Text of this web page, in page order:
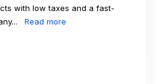
with low taxes and a fast-
Read more